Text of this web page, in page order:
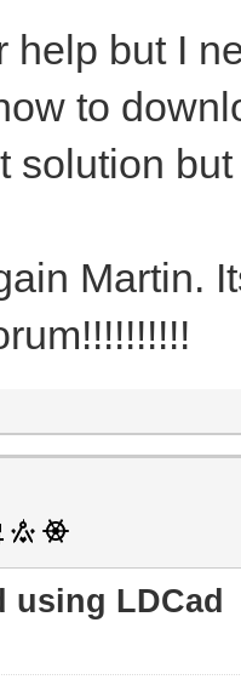
help but I
to
solution
Martin.
using LDCad